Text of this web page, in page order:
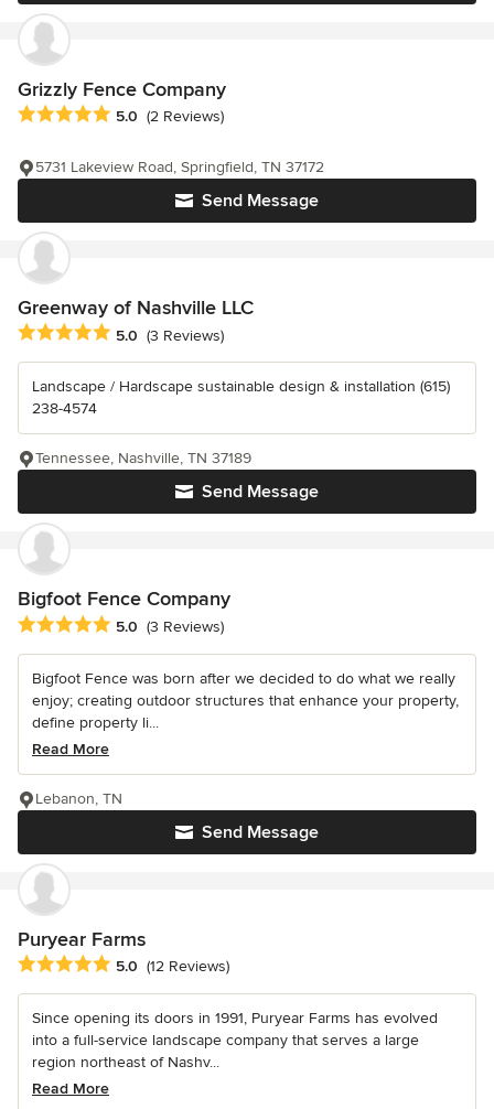
Grizzly Fence Company
Average rating: 5 out of 5 stars
5.0 (2 Reviews)
Send Message
5731 Lakeview Road, Springfield, TN 37172
Greenway of Nashville LLC
Average rating: 5 out of 5 stars
5.0 (3 Reviews)
Landscape / Hardscape sustainable design & installation (615)
238-4574
Send Message
Tennessee, Nashville, TN 37189
Bigfoot Fence Company
Average rating: 5 out of 5 stars
5.0 (3 Reviews)
Bigfoot Fence was born after we decided to do what we really
enjoy; creating outdoor structures that enhance your property,
define property li...
Read More
Send Message
Lebanon, TN
Puryear Farms
Average rating: 5 out of 5 stars
5.0 (12 Reviews)
Since opening its doors in 1991, Puryear Farms has evolved
into a full-service landscape company that serves a large
region northeast of Nashv...
Read More